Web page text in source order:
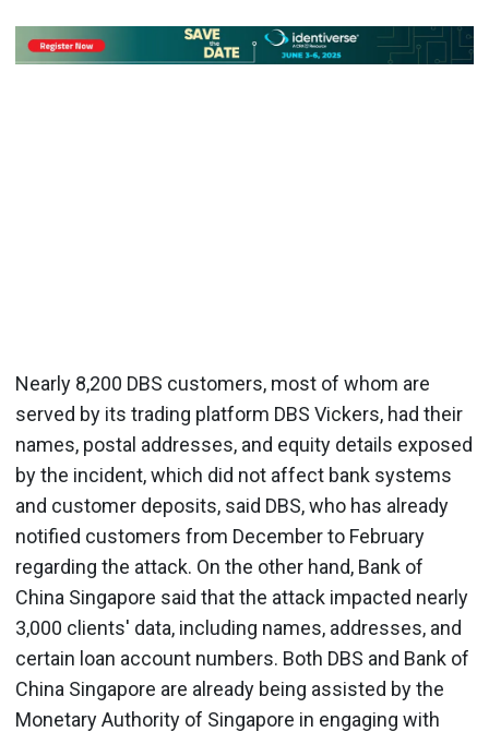
Nearly 8,200 DBS customers, most of whom are
served by its trading platform DBS Vickers, had their
names, postal addresses, and equity details exposed
by the incident, which did not affect bank systems
and customer deposits, said DBS, who has already
notified customers from December to February
regarding the attack. On the other hand, Bank of
China Singapore said that the attack impacted nearly
3,000 clients' data, including names, addresses, and
certain loan account numbers. Both DBS and Bank of
China Singapore are already being assisted by the
Monetary Authority of Singapore in engaging with